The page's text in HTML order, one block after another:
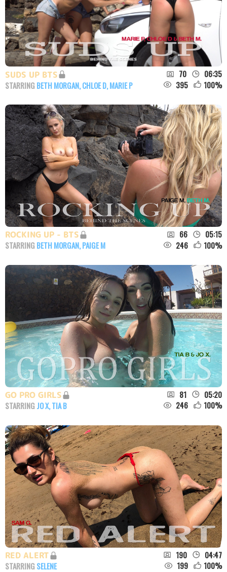
SUDS UP BTS 70
06:35
STARRING BETH MORGAN,CHLOE D,MARIE P 395 100%
ROCKING UP - BTS 66
05:15
STARRING BETH MORGAN,PAIGE M 246 100%
GO PRO GIRLS 81
05:20
STARRING JO X,TIA B 246 100%
RED ALERT 190
04:47
STARRING SELENE 199 100%